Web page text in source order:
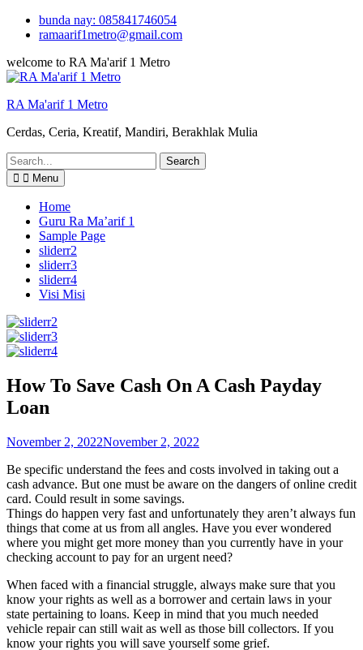
Skip
bunda nay: 085841746054
ramaarif1metro@gmail.com
welcome to RA Ma'arif 1 Metro
RA Ma'arif 1 Metro
Cerdas, Ceria, Kreatif, Mandiri, Berakhlak Mulia
Search
for:
Menu
Home
Guru Ra Ma’arif 1
Sample Page
sliderr2
sliderr3
sliderr4
Visi Misi
How To Save Cash On A Cash Payday
Loan
November 2, 2022November 2, 2022
Be specific understand the fees and costs involved in taking out a
cash advance. But one must be aware on the dangers of online credit
card. Could result in some savings.
Things do happen very fast and unfortunately they aren’t always fun
things that come at us from all angles. Have you ever wondered
where you might get more money than you currently have in your
checking account to pay for an urgent need?
When faced with a financial struggle, always make sure that you
know your rights as well as a borrower and certain laws in your
state pertaining to loans. Keep in mind that you much needed
vehicle repair can still wait as well as those bill collectors. If you
know your rights you will save yourself some grief.